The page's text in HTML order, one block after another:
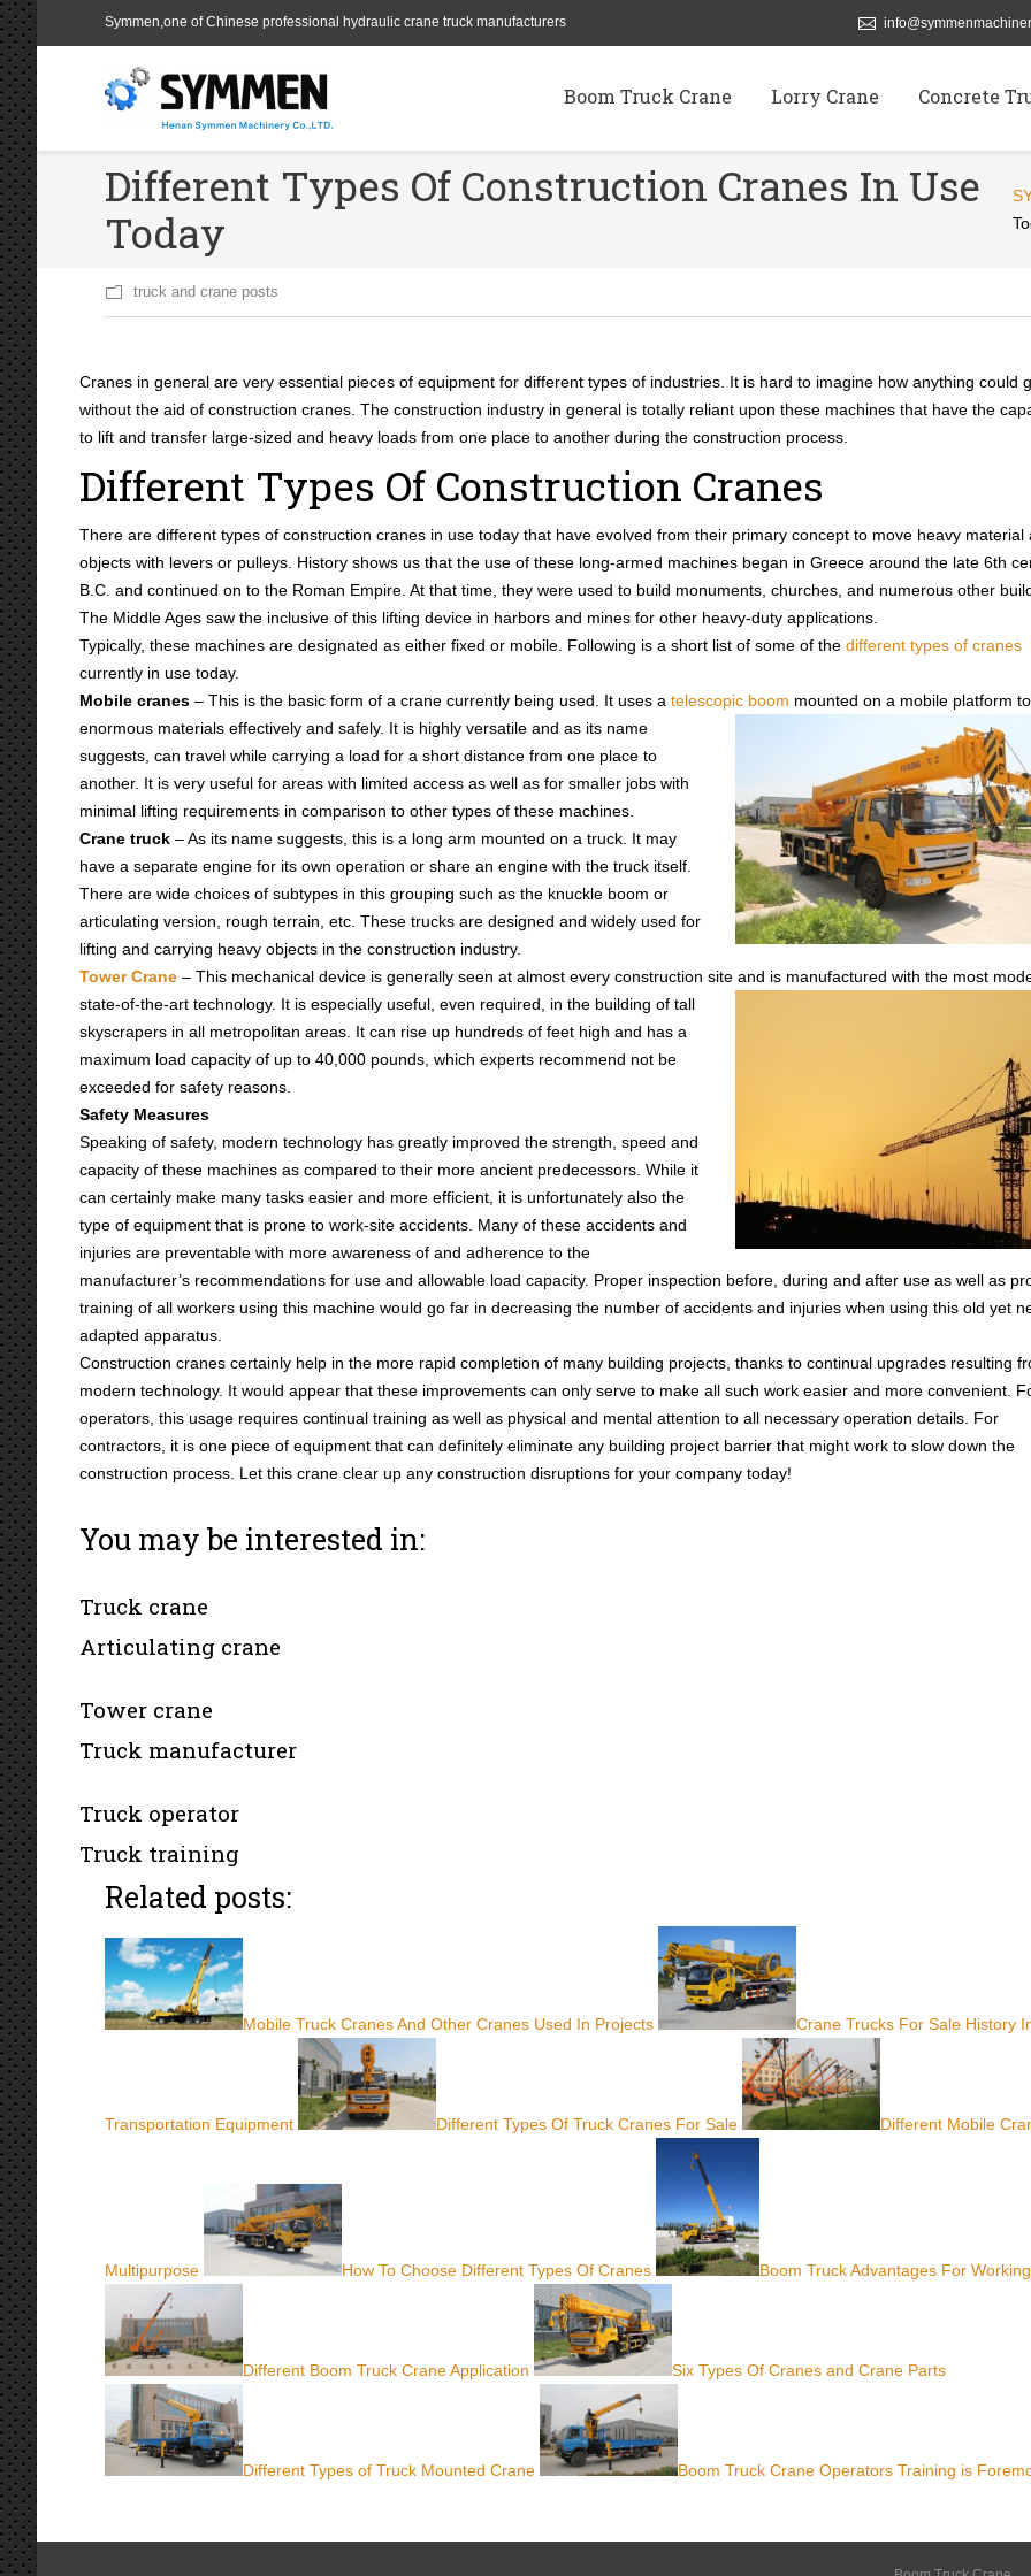
Symmen,one of Chinese professional hydraulic crane truck manufacturers
Boom Truck Crane Lorry Crane Concrete
Different Types Of Construction Cranes In Use
Today
truck and crane posts
Cranes in general are very essential pieces of equipment for different types of industries. It is hard to imagine how anything could
without the aid of construction cranes. The construction industry in general is totally reliant upon these machines that have the
to lift and transfer large-sized and heavy loads from one place to another during the construction process.
Different Types Of Construction Cranes
There are different types of construction cranes in use today that have evolved from their primary concept to move heavy material
objects with levers or pulleys. History shows us that the use of these long-armed machines began in Greece around the late 6th
B.C. and continued on to the Roman Empire. At that time, they were used to build monuments, churches, and numerous other
The Middle Ages saw the inclusive of this lifting device in harbors and mines for other heavy-duty applications.
Typically, these machines are designated as either fixed or mobile. Following is a short list of some of the different types of cranes
currently in use today.
Mobile cranes – This is the basic form of a crane currently being used. It uses a telescopic boom mounted on a mobile platform
enormous materials effectively and safely. It is highly versatile and as its name
suggests, can travel while carrying a load for a short distance from one place to
another. It is very useful for areas with limited access as well as for smaller jobs with
minimal lifting requirements in comparison to other types of these machines.
Crane truck – As its name suggests, this is a long arm mounted on a truck. It may
have a separate engine for its own operation or share an engine with the truck itself.
There are wide choices of subtypes in this grouping such as the knuckle boom or
articulating version, rough terrain, etc. These trucks are designed and widely used for
lifting and carrying heavy objects in the construction industry.
Tower Crane – This mechanical device is generally seen at almost every construction site and is manufactured with the most
state-of-the-art technology. It is especially useful, even required, in the building of tall
skyscrapers in all metropolitan areas. It can rise up hundreds of feet high and has a
maximum load capacity of up to 40,000 pounds, which experts recommend not be
exceeded for safety reasons.
Safety Measures
Speaking of safety, modern technology has greatly improved the strength, speed and
capacity of these machines as compared to their more ancient predecessors. While it
can certainly make many tasks easier and more efficient, it is unfortunately also the
type of equipment that is prone to work-site accidents. Many of these accidents and
injuries are preventable with more awareness of and adherence to the
manufacturer’s recommendations for use and allowable load capacity. Proper inspection before, during and after use as well as
training of all workers using this machine would go far in decreasing the number of accidents and injuries when using this old yet
adapted apparatus.
Construction cranes certainly help in the more rapid completion of many building projects, thanks to continual upgrades resulting
modern technology. It would appear that these improvements can only serve to make all such work easier and more convenient.
operators, this usage requires continual training as well as physical and mental attention to all necessary operation details. For
contractors, it is one piece of equipment that can definitely eliminate any building project barrier that might work to slow down the
construction process. Let this crane clear up any construction disruptions for your company today!
You may be interested in:
Truck crane
Articulating crane
Tower crane
Truck manufacturer
Truck operator
Truck training
Related posts:
Mobile Truck Cranes And Other Cranes Used In Projects Crane Trucks For Sale History
Transportation Equipment Different Types Of Truck Cranes For Sale Different Mobile
Multipurpose How To Choose Different Types Of Cranes Boom Truck Advantages For Working
Different Boom Truck Crane Application Six Types Of Cranes and Crane Parts
Different Types of Truck Mounted Crane Boom Truck Crane Operators Training is